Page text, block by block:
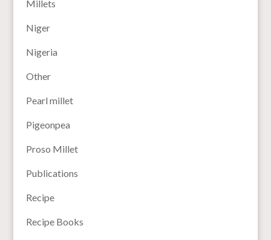
Millets
Niger
Nigeria
Other
Pearl millet
Pigeonpea
Proso Millet
Publications
Recipe
Recipe Books